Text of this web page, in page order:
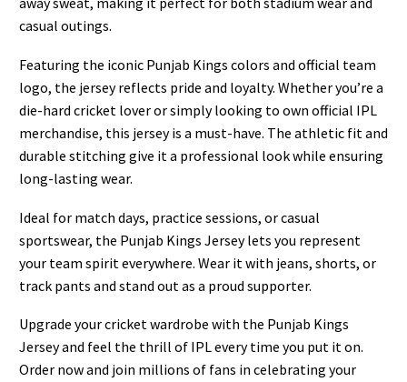
casual outings.
Featuring the iconic Punjab Kings colors and official team
logo, the jersey reflects pride and loyalty. Whether you’re a
die-hard cricket lover or simply looking to own official IPL
merchandise, this jersey is a must-have. The athletic fit and
durable stitching give it a professional look while ensuring
long-lasting wear.
Ideal for match days, practice sessions, or casual
sportswear, the Punjab Kings Jersey lets you represent
your team spirit everywhere. Wear it with jeans, shorts, or
track pants and stand out as a proud supporter.
Upgrade your cricket wardrobe with the Punjab Kings
Jersey and feel the thrill of IPL every time you put it on.
Order now and join millions of fans in celebrating your